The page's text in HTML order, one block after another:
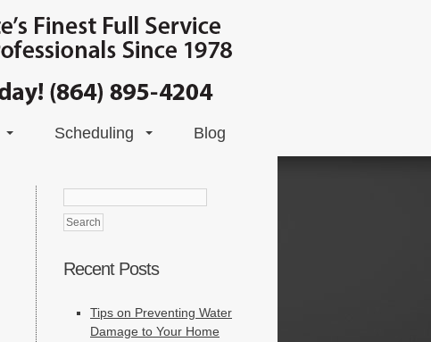
Scheduling Blog
Search
for:
Recent Posts
Tips on Preventing Water
Damage to Your Home